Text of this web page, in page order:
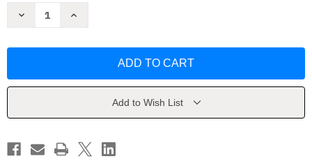
Decrease
George
Increase
George
Add to Wish List